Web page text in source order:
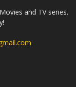
and TV series.